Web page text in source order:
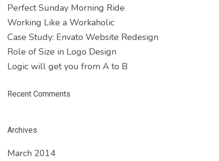
Perfect Sunday Morning Ride
Working Like a Workaholic
Case Study: Envato Website Redesign
Role of Size in Logo Design
Logic will get you from A to B
Recent Comments
Archives
March 2014